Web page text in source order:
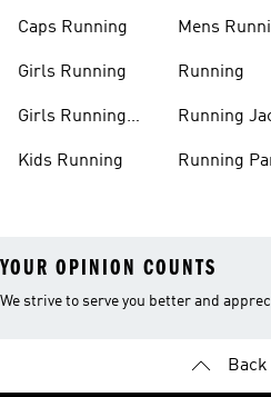
Caps Running
Girls Running
Girls Running
Kids Running
Mens
Running
Running
Running
YOUR OPINION COUNTS
We strive to serve you better and
Back